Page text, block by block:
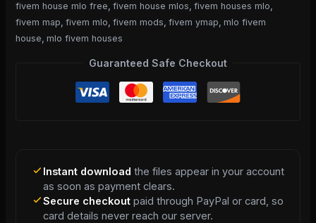
fivem house mlo free, fivem house mlos, fivem houses mlo,
fivem map, fivem mlo, fivem mods, fivem ymap, mlo fivem
house, mlo fivem houses
Guaranteed Safe Checkout
Instant download the files appear in your account
as soon as payment clears.
Secure checkoutpaid through PayPal or card, so
card details never reach our server.